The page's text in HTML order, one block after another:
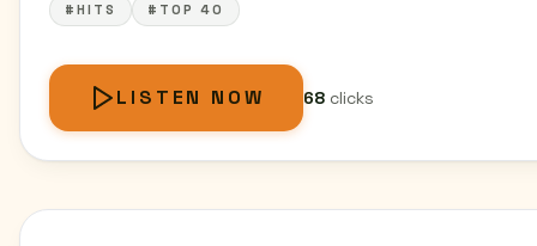
#HITS #TOP 40
LISTEN NOW 68clicks